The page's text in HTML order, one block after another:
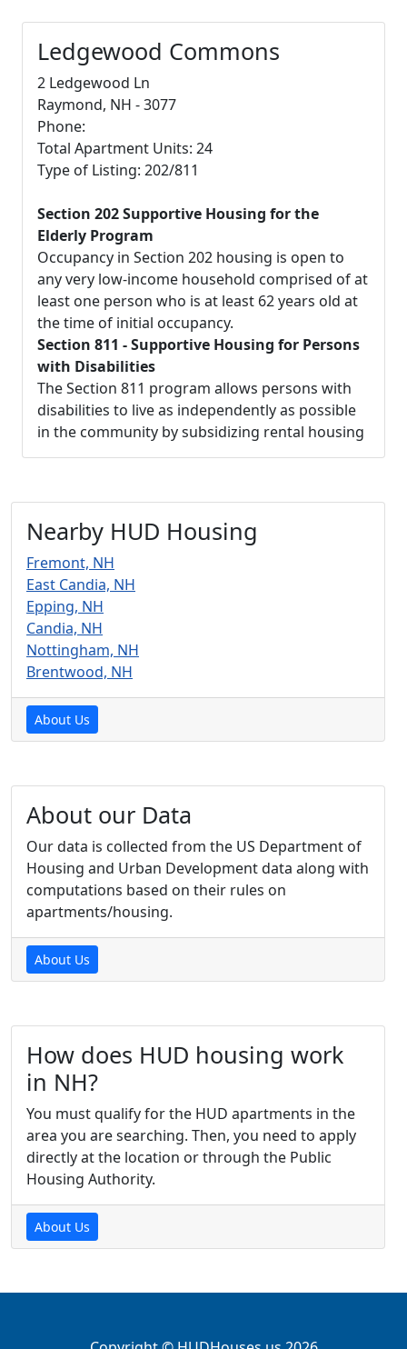
Ledgewood Commons
2 Ledgewood Ln
Raymond, NH - 3077
Phone:
Total Apartment Units: 24
Type of Listing: 202/811
Section 202 Supportive Housing for the
Elderly Program
Occupancy in Section 202 housing is open to
any very low-income household comprised of at
least one person who is at least 62 years old at
the time of initial occupancy.
Section 811 - Supportive Housing for Persons
with Disabilities
The Section 811 program allows persons with
disabilities to live as independently as possible
in the community by subsidizing rental housing
Nearby HUD Housing
Fremont, NH
East Candia, NH
Epping, NH
Candia, NH
Nottingham, NH
Brentwood, NH
About Us
About our Data
Our data is collected from the US Department of
Housing and Urban Development data along with
computations based on their rules on
apartments/housing.
About Us
How does HUD housing work
in NH?
You must qualify for the HUD apartments in the
area you are searching. Then, you need to apply
directly at the location or through the Public
Housing Authority.
About Us